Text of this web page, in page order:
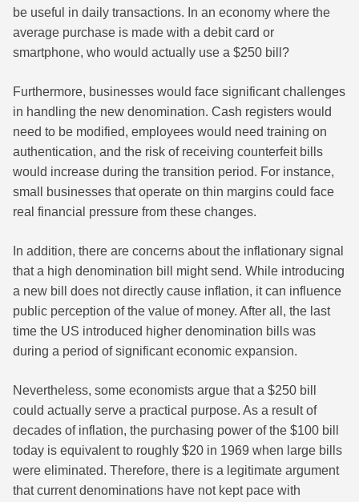
be useful in daily transactions. In an economy where the
average purchase is made with a debit card or
smartphone, who would actually use a $250 bill?
Furthermore, businesses would face significant challenges
in handling the new denomination. Cash registers would
need to be modified, employees would need training on
authentication, and the risk of receiving counterfeit bills
would increase during the transition period. For instance,
small businesses that operate on thin margins could face
real financial pressure from these changes.
In addition, there are concerns about the inflationary signal
that a high denomination bill might send. While introducing
a new bill does not directly cause inflation, it can influence
public perception of the value of money. After all, the last
time the US introduced higher denomination bills was
during a period of significant economic expansion.
Nevertheless, some economists argue that a $250 bill
could actually serve a practical purpose. As a result of
decades of inflation, the purchasing power of the $100 bill
today is equivalent to roughly $20 in 1969 when large bills
were eliminated. Therefore, there is a legitimate argument
that current denominations have not kept pace with